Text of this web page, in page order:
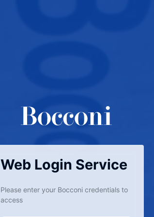
Web Login Service
Please enter your Bocconi credentials to
access